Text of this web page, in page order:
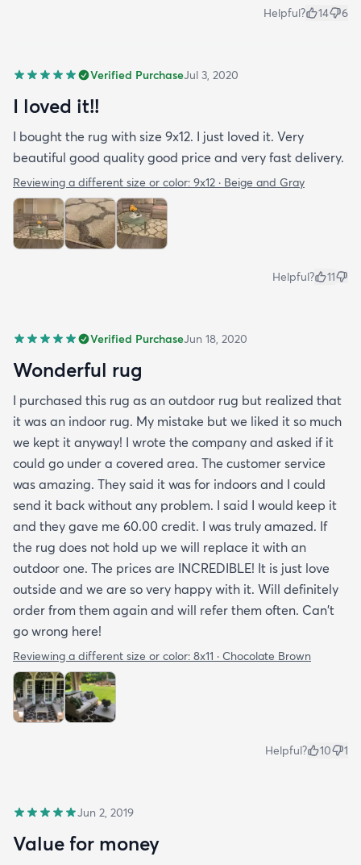
Helpful? 14 6
Verified PurchaseJul 3, 2020
I loved it!!
I bought the rug with size 9x12. I just loved it. Very
beautiful good quality good price and very fast delivery.
Reviewing a different size or color: 9x12 · Beige and Gray
Helpful? 11
Verified PurchaseJun 18, 2020
Wonderful rug
I purchased this rug as an outdoor rug but realized that
it was an indoor rug. My mistake but we liked it so much
we kept it anyway! I wrote the company and asked if it
could go under a covered area. The customer service
was amazing. They said it was for indoors and I could
send it back without any problem. I said I would keep it
and they gave me 60.00 credit. I was truly amazed. If
the rug does not hold up we will replace it with an
outdoor one. The prices are INCREDIBLE! It is just love
outside and we are so very happy with it. Will definitely
order from them again and will refer them often. Can't
go wrong here!
Reviewing a different size or color: 8x11 · Chocolate Brown
Helpful? 10 1
Jun 2, 2019
Value for money